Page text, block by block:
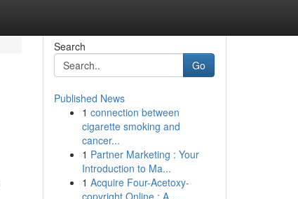
Search
Go
Published News
1 connection between
cigarette smoking and
cancer...
1 Partner Marketing : Your
Introduction to Ma...
1 Acquire Four-Acetoxy-
copyright Online : A ...